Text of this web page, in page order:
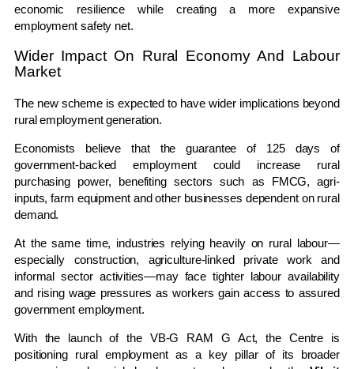
economic resilience while creating a more expansive
employment safety net.
Wider Impact On Rural Economy And Labour
Market
The new scheme is expected to have wider implications beyond
rural employment generation.
Economists believe that the guarantee of 125 days of
government-backed employment could increase rural
purchasing power, benefiting sectors such as FMCG, agri-
inputs, farm equipment and other businesses dependent on rural
demand.
At the same time, industries relying heavily on rural labour—
especially construction, agriculture-linked private work and
informal sector activities—may face tighter labour availability
and rising wage pressures as workers gain access to assured
government employment.
With the launch of the VB-G RAM G Act, the Centre is
positioning rural employment as a key pillar of its broader